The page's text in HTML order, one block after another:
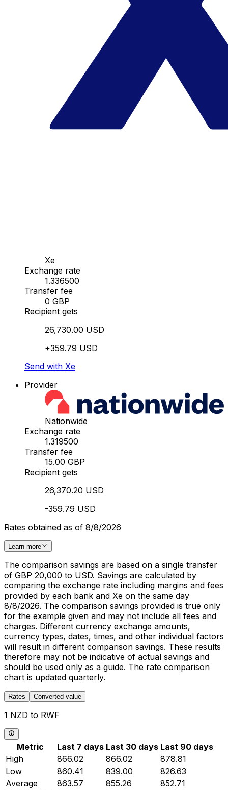
Xe
Exchange rate
1.336500
Transfer fee
0 GBP
Recipient gets
26,730.00 USD
+359.79 USD
Send with Xe
Provider
Nationwide
Exchange rate
1.319500
Transfer fee
15.00 GBP
Recipient gets
26,370.20 USD
-359.79 USD
Rates obtained as of 8/8/2026
Learn more
The comparison savings are based on a single transfer
of GBP 20,000 to USD. Savings are calculated by
comparing the exchange rate including margins and fees
provided by each bank and Xe on the same day
8/8/2026. The comparison savings provided is true only
for the example given and may not include all fees and
charges. Different currency exchange amounts,
currency types, dates, times, and other individual factors
will result in different comparison savings. These results
therefore may not be indicative of actual savings and
should be used only as a guide. The rate comparison
chart is updated quarterly.
Rates Converted value
1 NZD to RWF
Metric Last 7 days Last 30 days Last 90 days
High
866.02 866.02
878.81
Low
860.41 839.00
826.63
Average
863.57 855.26
852.71